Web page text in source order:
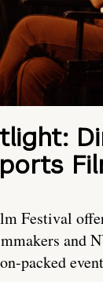
Festival
and
packed